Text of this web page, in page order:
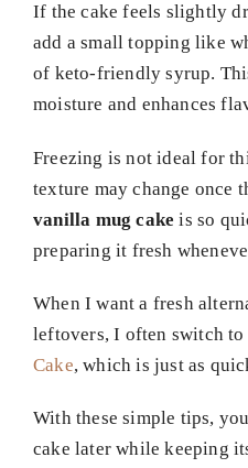
If the cake feels slightly
add a small topping like
of keto-friendly syrup.
moisture and enhances
Freezing is not ideal for
texture may change once
vanilla mug cake is so
preparing it fresh
When I want a fresh
leftovers, I often switch
Cake, which is just as
With these simple tips,
cake later while keeping